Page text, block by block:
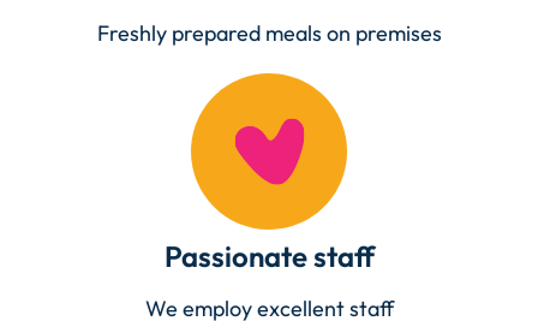
Freshly prepared meals on premises
Passionate staff
We employ excellent staff